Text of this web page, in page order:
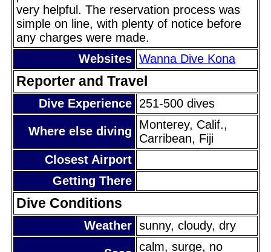
very helpful. The reservation process was
simple on line, with plenty of notice before
any charges were made.
Websites Wanna Dive Kona
Reporter and Travel
Dive Experience 251-500 dives
Where else diving
Monterey, Calif.,
Carribean, Fiji
Closest Airport
Getting There
Dive Conditions
Weather sunny, cloudy, dry
calm, surge, no